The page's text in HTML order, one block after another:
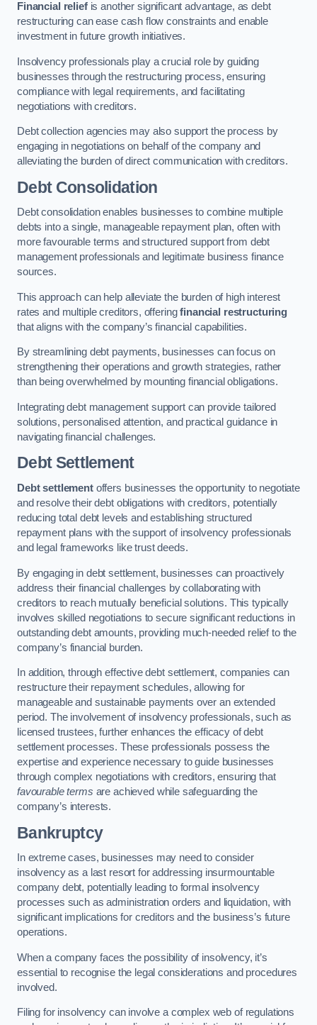
Financial reliefis another significant advantage, as debt
restructuring can ease cash flow constraints and enable
investment in future growth initiatives.
Insolvency professionals play a crucial role by guiding
businesses through the restructuring process, ensuring
compliance with legal requirements, and facilitating
negotiations with creditors.
Debt collection agencies may also support the process by
engaging in negotiations on behalf of the company and
alleviating the burden of direct communication with creditors.
Debt Consolidation
Debt consolidation enables businesses to combine multiple
debts into a single, manageable repayment plan, often with
more favourable terms and structured support from debt
management professionals and legitimate business finance
sources.
This approach can help alleviate the burden of high interest
rates and multiple creditors, offeringfinancial restructuring
that aligns with the company’s financial capabilities.
By streamlining debt payments, businesses can focus on
strengthening their operations and growth strategies, rather
than being overwhelmed by mounting financial obligations.
Integrating debt management support can provide tailored
solutions, personalised attention, and practical guidance in
navigating financial challenges.
Debt Settlement
Debt settlementoffers businesses the opportunity to negotiate
and resolve their debt obligations with creditors, potentially
reducing total debt levels and establishing structured
repayment plans with the support of insolvency professionals
and legal frameworks like trust deeds.
By engaging in debt settlement, businesses can proactively
address their financial challenges by collaborating with
creditors to reach mutually beneficial solutions. This typically
involves skilled negotiations to secure significant reductions in
outstanding debt amounts, providing much-needed relief to the
company’s financial burden.
In addition, through effective debt settlement, companies can
restructure their repayment schedules, allowing for
manageable and sustainable payments over an extended
period. The involvement of insolvency professionals, such as
licensed trustees, further enhances the efficacy of debt
settlement processes. These professionals possess the
expertise and experience necessary to guide businesses
through complex negotiations with creditors, ensuring that
favourable terms are achieved while safeguarding the
company’s interests.
Bankruptcy
In extreme cases, businesses may need to consider
insolvency as a last resort for addressing insurmountable
company debt, potentially leading to formal insolvency
processes such as administration orders and liquidation, with
significant implications for creditors and the business’s future
operations.
When a company faces the possibility of insolvency, it’s
essential to recognise the legal considerations and procedures
involved.
Filing for insolvency can involve a complex web of regulations